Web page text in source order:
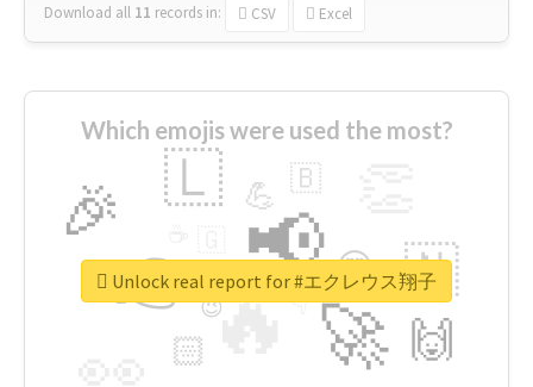
Download all 11 records in: CSV Excel
Which emojis were used the most?
🔥
👉 📢
🚀
🎉 🇱
🇳
🙌
😍
🏻
💪 🇧
👇
🔷
😉
🎡
Unlock real report for #エクレウス翔子